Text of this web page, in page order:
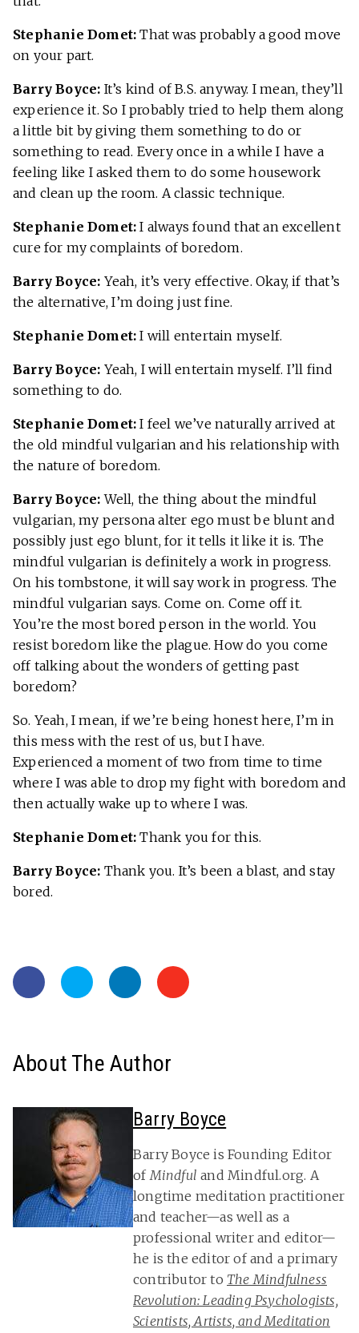
Stephanie Domet:That was probably a good move
on your part.
Barry Boyce: It’s kind of B.S. anyway. I mean, they’ll
experience it. So I probably tried to help them along
a little bit by giving them something to do or
something to read. Every once in a while I have a
feeling like I asked them to do some housework
and clean up the room. A classic technique.
Stephanie Domet:I always found that an excellent
cure for my complaints of boredom.
Barry Boyce: Yeah, it’s very effective. Okay, if that’s
the alternative, I’m doing just fine.
Stephanie Domet:I will entertain myself.
Barry Boyce: Yeah, I will entertain myself. I’ll find
something to do.
Stephanie Domet: I feel we’ve naturally arrived at
the old mindful vulgarian and his relationship with
the nature of boredom.
Barry Boyce:Well, the thing about the mindful
vulgarian, my persona alter ego must be blunt and
possibly just ego blunt, for it tells it like it is. The
mindful vulgarian is definitely a work in progress.
On his tombstone, it will say work in progress. The
mindful vulgarian says. Come on. Come off it.
You’re the most bored person in the world. You
resist boredom like the plague. How do you come
off talking about the wonders of getting past
boredom?
So. Yeah, I mean, if we’re being honest here, I’m in
this mess with the rest of us, but I have.
Experienced a moment of two from time to time
where I was able to drop my fight with boredom and
then actually wake up to where I was.
Stephanie Domet:Thank you for this.
Barry Boyce: Thank you. It’s been a blast, and stay
bored.
About The Author
Barry Boyce
Barry Boyce is Founding Editor
ofMindful and Mindful.org. A
longtime meditation practitioner
and teacher—as well as a
professional writer and editor—
he is the editor of and a primary
contributor to The Mindfulness
Revolution: Leading Psychologists,
Scientists, Artists, and Meditation